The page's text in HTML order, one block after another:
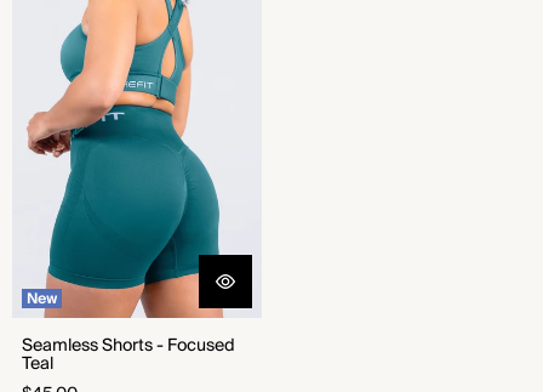
New
Seamless Shorts - Focused
Teal